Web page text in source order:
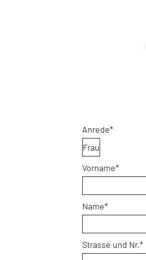
Mandatory
field
Anrede*
Mandatory
Vorname*
Mandatory
Name*
Mandatory
Strasse und Nr.*